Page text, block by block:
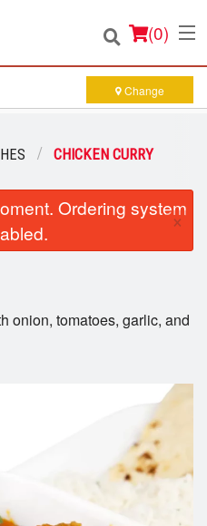
(0)
Search
Change
CHICKEN CURRY
Ordering system
×
onion, tomatoes, garlic, and